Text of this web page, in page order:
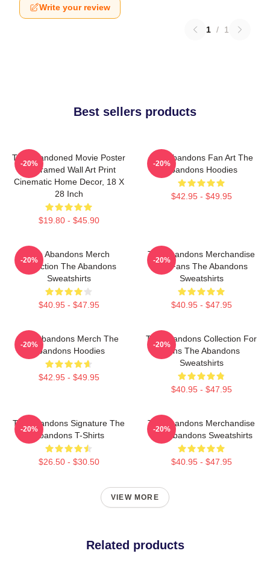
Write your review
1 / 1
Best sellers products
The Abandoned Movie Poster
- Unframed Wall Art Print
Cinematic Home Decor, 18 X
28 Inch
$19.80 - $45.90
-20%
The Abandons Fan Art The
Abandons Hoodies
$42.95 - $49.95
-20%
The Abandons Merch
Collection The Abandons
Sweatshirts
$40.95 - $47.95
-20%
The Abandons Merchandise
For Fans The Abandons
Sweatshirts
$40.95 - $47.95
-20%
The Abandons Merch The
Abandons Hoodies
$42.95 - $49.95
-20%
The Abandons Collection For
Fans The Abandons
Sweatshirts
$40.95 - $47.95
-20%
The Abandons Signature The
Abandons T-Shirts
$26.50 - $30.50
-20%
The Abandons Merchandise
The Abandons Sweatshirts
$40.95 - $47.95
-20%
VIEW MORE
Related products